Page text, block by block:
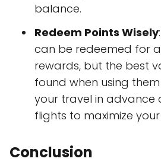
balance.
Redeem Points Wisely
can be redeemed for
rewards, but the best
found when using
your travel in advance
flights to maximize
Conclusion